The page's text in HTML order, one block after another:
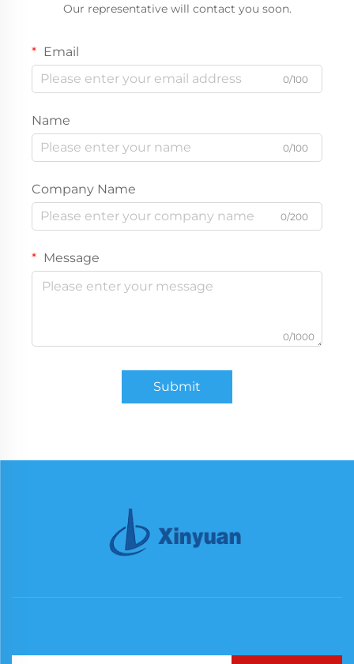
Our representative will contact you soon.
Email
0/100
Name
0/100
Company Name
0/200
Message
0/1000
Submit